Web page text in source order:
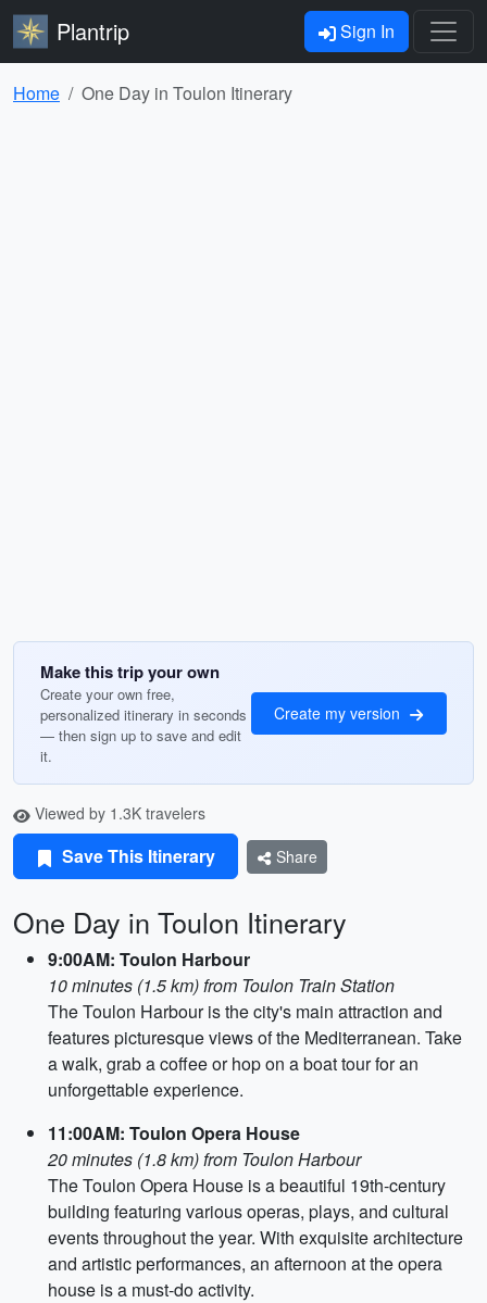
Plantrip Sign In
Home One Day in Toulon Itinerary
Make this trip your own
Create your own free,
personalized itinerary in seconds
— then sign up to save and edit
it.
Create my version
Viewed by 1.3K travelers
Save This Itinerary Share
One Day in Toulon Itinerary
9:00AM: Toulon Harbour
10 minutes (1.5 km) from Toulon Train Station
The Toulon Harbour is the city's main attraction and
features picturesque views of the Mediterranean. Take
a walk, grab a coffee or hop on a boat tour for an
unforgettable experience.
11:00AM: Toulon Opera House
20 minutes (1.8 km) from Toulon Harbour
The Toulon Opera House is a beautiful 19th-century
building featuring various operas, plays, and cultural
events throughout the year. With exquisite architecture
and artistic performances, an afternoon at the opera
house is a must-do activity.